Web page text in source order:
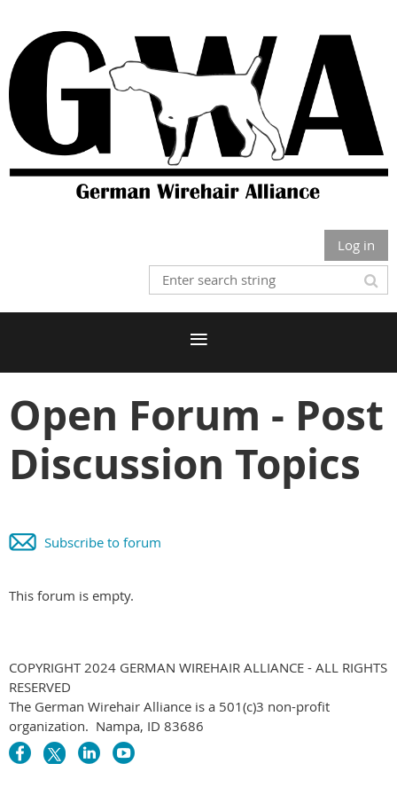
Log in
Open Forum - Post
Discussion Topics
Subscribe to forum
This forum is empty.
COPYRIGHT 2024 GERMAN WIREHAIR ALLIANCE - ALL RIGHTS
RESERVED
The German Wirehair Alliance is a 501(c)3 non-profit
organization. Nampa, ID 83686